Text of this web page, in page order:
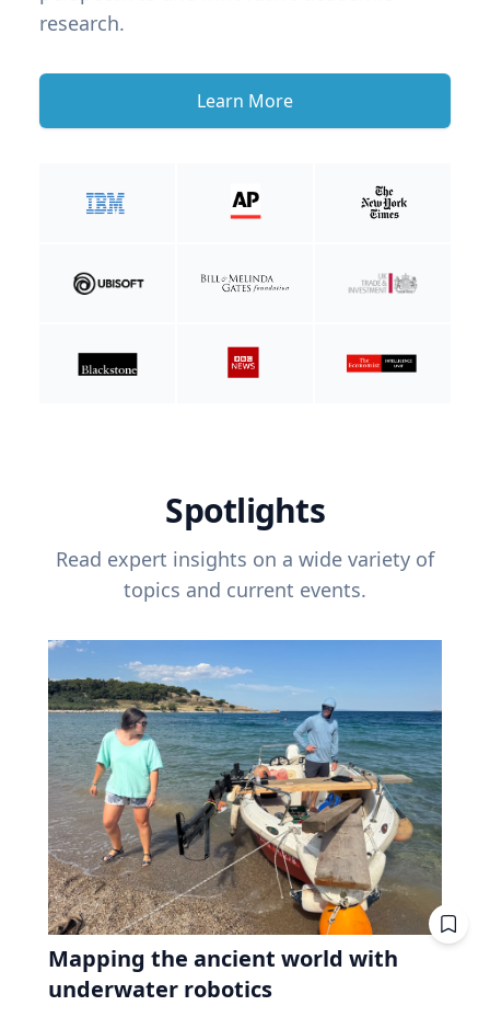
research.
Learn More
Spotlights
Read expert insights on a wide variety of
topics and current events.
Mapping the ancient world with
underwater robotics